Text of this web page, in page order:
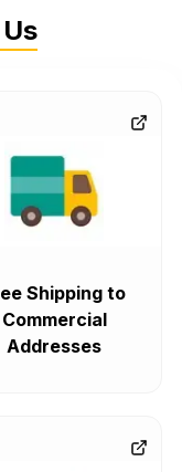
Shipping to
Commercial
Addresses